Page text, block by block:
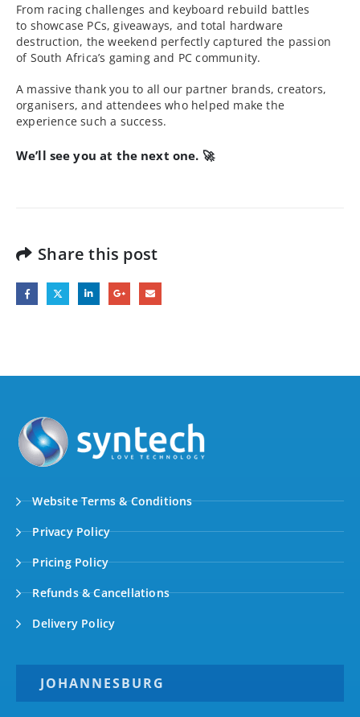
From racing challenges and keyboard rebuild battles
to showcase PCs, giveaways, and total hardware
destruction, the weekend perfectly captured the passion
of South Africa’s gaming and PC community.
A massive thank you to all our partner brands, creators,
organisers, and attendees who helped make the
experience such a success.
We’ll see you at the next one. 🚀
Share this post
Website Terms & Conditions
Privacy Policy
Pricing Policy
Refunds & Cancellations
Delivery Policy
JOHANNESBURG